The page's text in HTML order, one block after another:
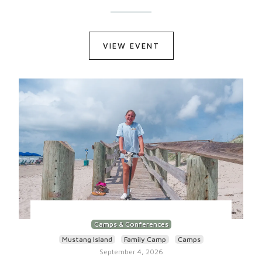
VIEW EVENT
Camps & Conferences
Mustang Island
Family Camp
Camps
September 4, 2026